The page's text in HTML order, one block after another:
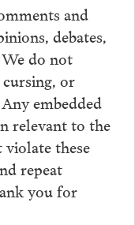
and
debates,
do not
or
embedded
relevant to the
violate these
repeat
you for